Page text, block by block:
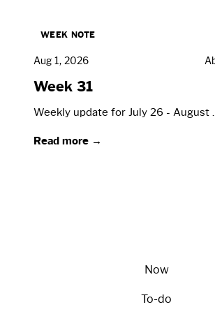
WEEK NOTE
Aug 1, 2026
Week 31
Weekly update for July 26 - August .
Read more →
Now
To-do